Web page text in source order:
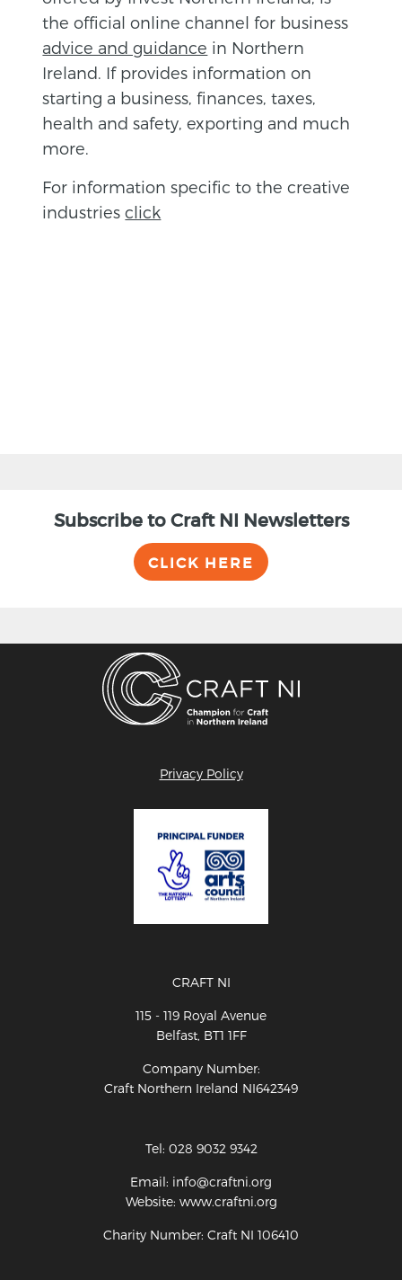
the official online channel for business
advice and guidance in Northern
Ireland. If provides information on
starting a business, finances, taxes,
health and safety, exporting and much
more.
For information specific to the creative
industriesclick
Subscribe to Craft NI Newsletters
CLICK HERE
Privacy Policy
CRAFT NI
115 - 119 Royal Avenue
Belfast, BT1 1FF
Company Number:
Craft Northern Ireland NI642349
Tel: 028 9032 9342
Email: info@craftni.org
Website: www.craftni.org
Charity Number: Craft NI 106410